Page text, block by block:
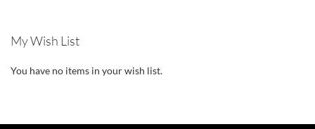
LIST
My Wish List
You have no items in your wish list.